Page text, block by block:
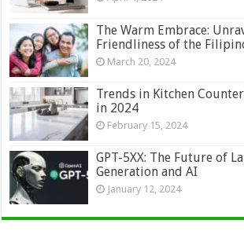
The Warm Embrace:
Friendliness of the
March 20, 2024
Trends in Kitchen
in 2024
February 15, 2024
GPT-5XX: The Future of
Generation and AI
January 12, 2024